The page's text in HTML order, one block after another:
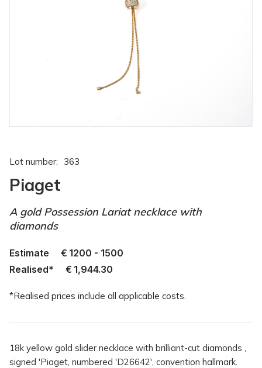
Lot number: 363
Piaget
A gold Possession Lariat necklace with
diamonds
Estimate € 1200 - 1500
Realised*
€ 1,944.30
*Realised prices include all applicable costs.
18k yellow gold slider necklace with brilliant-cut diamonds ,
signed 'Piaget, numbered 'D26642', convention hallmark.